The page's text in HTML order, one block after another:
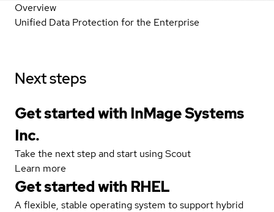
Overview
Unified Data Protection for the Enterprise
Next steps
Get started with InMage Systems
Inc.
Take the next step and start using Scout
Learn more
Get started with RHEL
A flexible, stable operating system to support hybrid